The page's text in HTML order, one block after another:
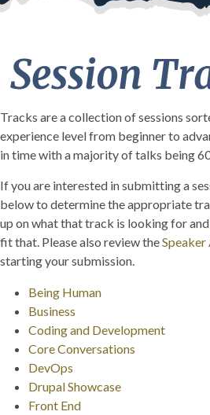
Session
Tracks are a collection of sessions
experience level from beginner to
in time with a majority of talks being
If you are interested in submitting a
below to determine the appropriate
up on what that track is looking for
fit that. Please also review the
starting your submission.
Being Human
Business
Coding and Development
Core Conversations
DevOps
Drupal Showcase
Front End